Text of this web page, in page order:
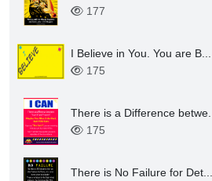
177
I Believe in You. You are B...
175
There is a Difference betwe...
175
There is No Failure for Det...